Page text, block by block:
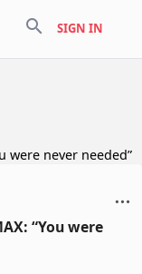
search SIGN IN
were never needed”
“You were